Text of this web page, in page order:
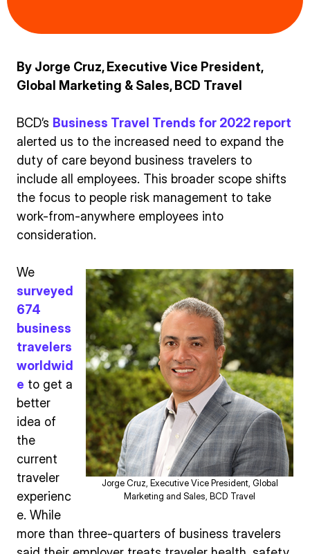
By Jorge Cruz, Executive Vice President,
Global Marketing & Sales, BCD Travel
BCD’s Business Travel Trends for 2022 report
alerted us to the increased need to expand the
duty of care beyond business travelers to
include all employees. This broader scope shifts
the focus to people risk management to take
work-from-anywhere employees into
consideration.
Jorge Cruz, Executive Vice President, Global
Marketing and Sales, BCD Travel
We
surveyed
674
business
travelers
worldwid
e to get a
better
idea of
the
current
traveler
experienc
e. While
more than three-quarters of business travelers